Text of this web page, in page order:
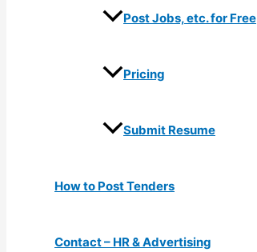
Post Jobs, etc. for Free
Pricing
Submit Resume
How to Post Tenders
Contact – HR & Advertising